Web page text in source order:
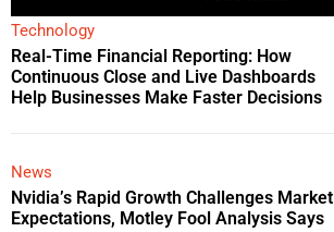
Technology
Real-Time Financial Reporting: How
Continuous Close and Live Dashboards
Help Businesses Make Faster Decisions
News
Nvidia’s Rapid Growth Challenges Market
Expectations, Motley Fool Analysis Says